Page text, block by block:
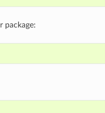
package: